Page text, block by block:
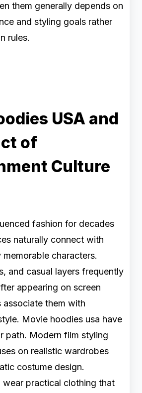
them generally depends on
and styling goals rather
rules.
USA and
of
Culture
fashion for decades
naturally connect with
characters.
and casual layers frequently
appearing on screen
associate them with
Movie hoodies usa have
path. Modern film styling
on realistic wardrobes
costume design.
wear practical clothing that